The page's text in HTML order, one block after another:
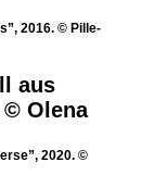
2016. © Pille-
2020. ©